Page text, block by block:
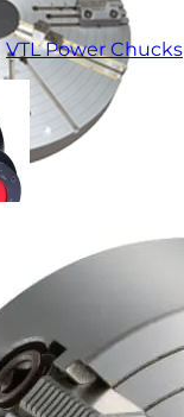
VTL Power Chucks